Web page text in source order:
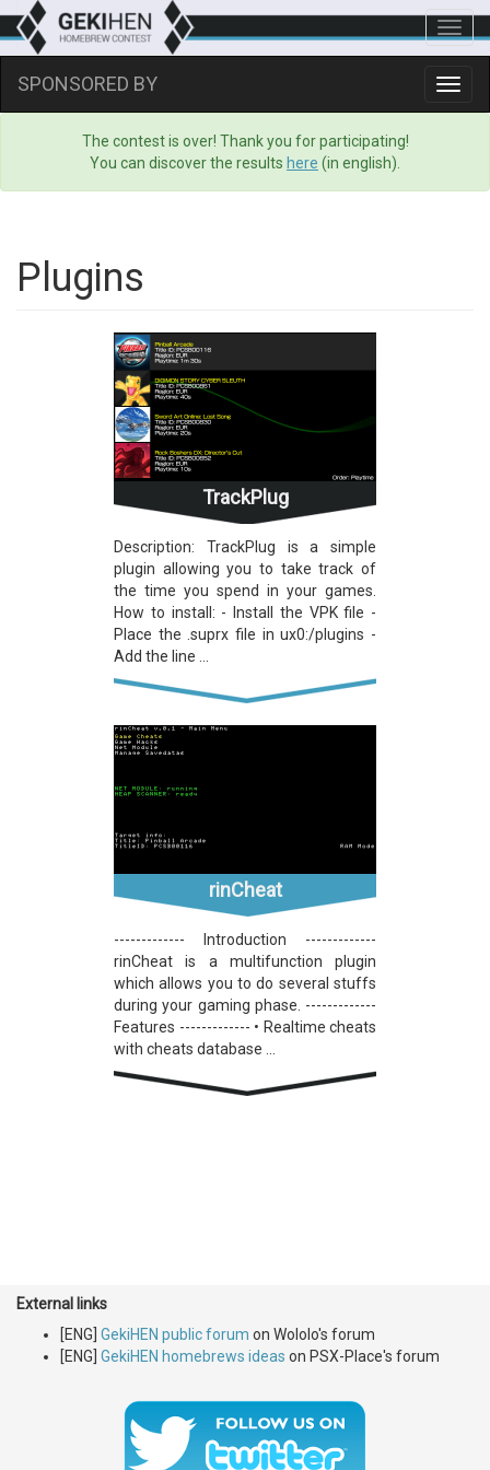
SPONSORED BY
The contest is over! Thank you for participating!
You can discover the results here (in english).
Plugins
TrackPlug
Description: TrackPlug is a simple
plugin allowing you to take track of
the time you spend in your games.
How to install: - Install the VPK file -
Place the .suprx file in ux0:/plugins -
Add the line ...
rinCheat
------------- Introduction -------------
rinCheat is a multifunction plugin
which allows you to do several stuffs
during your gaming phase. -------------
Features ------------- • Realtime cheats
with cheats database ...
External links
[ENG] GekiHEN public forum on Wololo's forum
[ENG] GekiHEN homebrews ideas on PSX-Place's forum